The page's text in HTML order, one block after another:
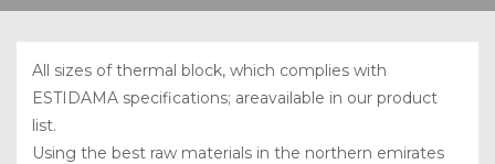
All sizes of thermal block, which complies with
ESTIDAMA specifications; areavailable in our product
list.
Using the best raw materials in the northern emirates